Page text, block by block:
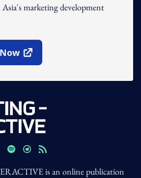
marketing development
Window
is an online publication